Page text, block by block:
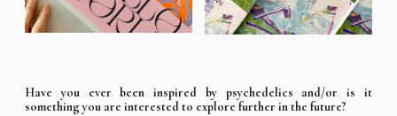
Have you ever been inspired by psychedelics and/or is it
something you are interested to explore further in the future?